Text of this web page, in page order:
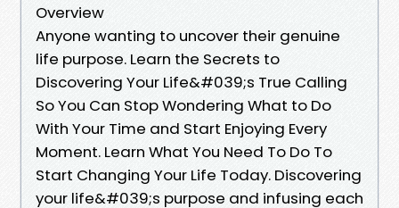
Overview
Anyone wanting to uncover their genuine
life purpose. Learn the Secrets to
Discovering Your Life&#039;s True Calling
So You Can Stop Wondering What to Do
With Your Time and Start Enjoying Every
Moment. Learn What You Need To Do To
Start Changing Your Life Today. Discovering
your life&#039;s purpose and infusing each